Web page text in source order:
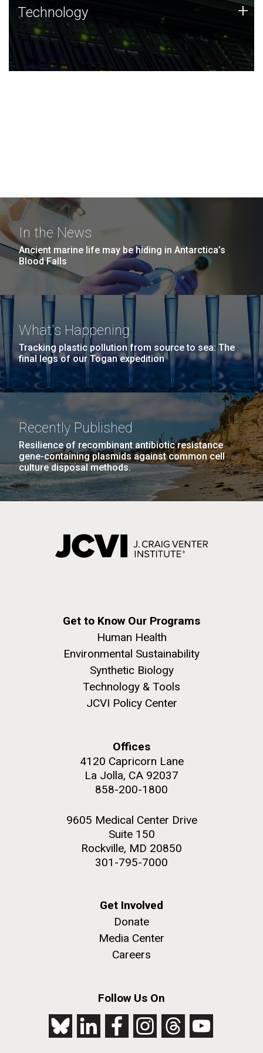
Technology
JCVI was built on a foundation of technology strengths
and this tradition continues today.
Technology +
In the News
Ancient marine life may be hiding in Antarctica’s
Blood Falls
What's Happening
Tracking plastic pollution from source to sea: The
final legs of our Togan expedition
Recently Published
Resilience of recombinant antibiotic resistance
gene-containing plasmids against common cell
culture disposal methods.
Get to Know Our Programs
Human Health
Environmental Sustainability
Synthetic Biology
Technology & Tools
JCVI Policy Center
Offices
4120 Capricorn Lane
La Jolla, CA 92037
858-200-1800
9605 Medical Center Drive
Suite 150
Rockville, MD 20850
301-795-7000
Get Involved
Donate
Media Center
Careers
Follow Us On